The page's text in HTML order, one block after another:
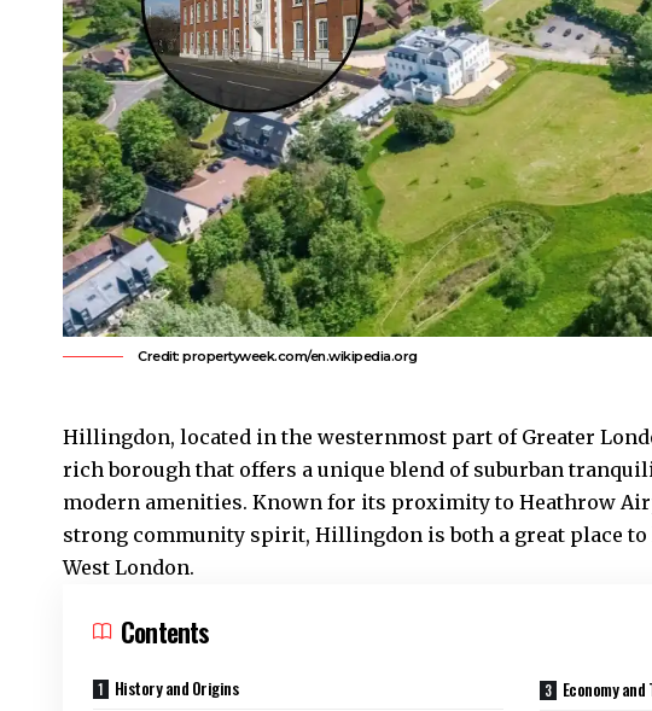
Credit: propertyweek.com/en.wikipedia.org
Hillingdon, located in the westernmost part of Greater
rich borough that offers a unique blend of suburban
modern amenities. Known for its proximity to Heathrow
strong community spirit, Hillingdon is both a great place
West London.
Contents
History and Origins
Economy